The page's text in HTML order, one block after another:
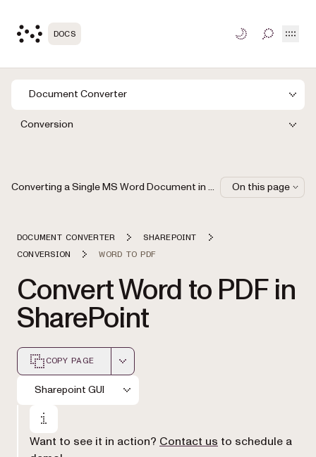
DOCS TOGGLE
Document Converter
Conversion
DOCUMENT CONVERTER
SHAREPOINT
CONVERSION
WORD TO PDF
Convert Word to PDF in
SharePoint
COPY PAGE
Markdown version of this page, suitable for AI agents
Sharepoint GUI
Want to see it in action? Contact us to schedule a
Converting a Single MS Word Document in SharePoint On this page